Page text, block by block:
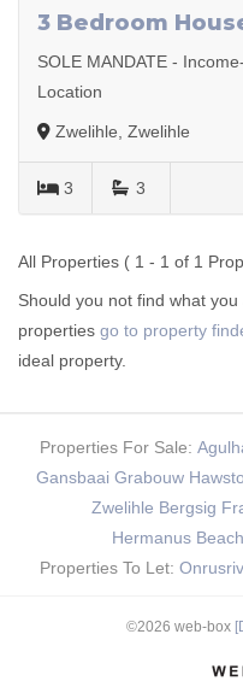
3 Bedroom
SOLE MANDATE -
Location
Zwelihle, Zwelihle
3 3
All Properties ( 1 - 1 of 1
Should you not find what
properties go to property
ideal property.
Properties For Sale:
Gansbaai Grabouw
Zwelihle Bergsig
Hermanus
Properties To Let:
©2026 web-box